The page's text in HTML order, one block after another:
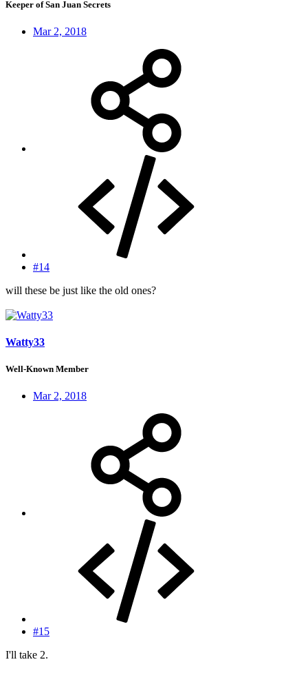
Keeper of San Juan Secrets
Mar 2, 2018
#14
will these be just like the old ones?
Watty33
Well-Known Member
Mar 2, 2018
#15
I'll take 2.